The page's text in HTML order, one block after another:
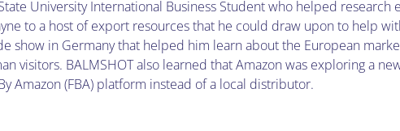
University International Business Student who helped research
to a host of export resources that he could draw upon to help
show in Germany that helped him learn about the European
BALMSHOT also learned that Amazon was exploring a
Amazon (FBA) platform instead of a local distributor.